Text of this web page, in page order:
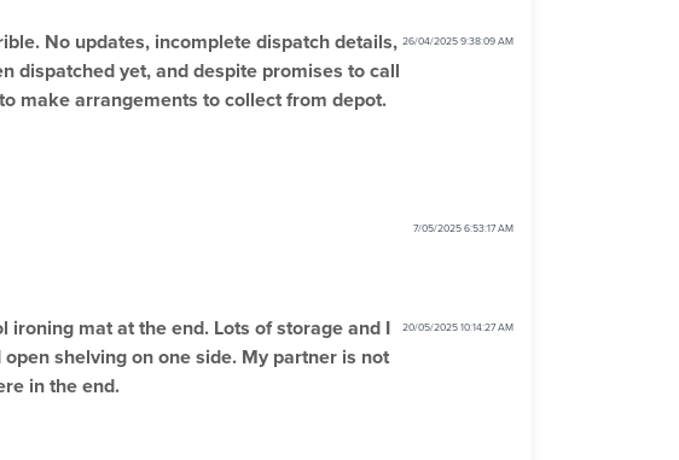
No updates, incomplete dispatch details,
dispatched yet, and despite promises to call
make arrangements to collect from depot.
26/04/2025 9:38:09 AM
7/05/2025 6:53:17 AM
mat at the end. Lots of storage and I
shelving on one side. My partner is not
in the end.
20/05/2025 10:14:27 AM